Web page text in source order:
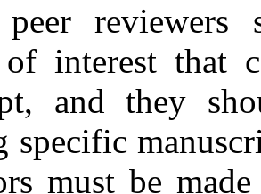
peer
interest that
and they
specific
must be